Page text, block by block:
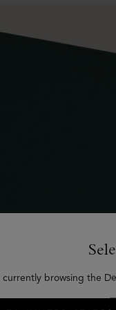
currently browsing the